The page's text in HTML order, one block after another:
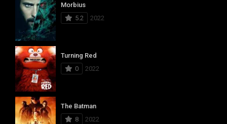
Morbius
5.2
2022
Turning Red
0
2022
The Batman
8
2022